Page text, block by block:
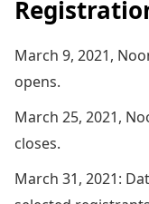
March 9, 2021,
opens.
March 25, 2021,
closes.
March 31, 2021: